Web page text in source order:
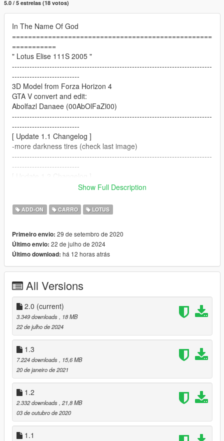
5.0 / 5 estrelas (18 votos)
In The Name Of God
==================================================
===========
" Lotus Elise 111S 2005 "
--------------------------------------------------------------------------------
---------------------------
3D Model from Forza Horizon 4
GTA V convert and edit:
Abolfazl Danaee (00AbOlFaZl00)
--------------------------------------------------------------------------------
---------------------------
[ Update 1.1 Changelog ]
-more darkness tires (check last image)
--------------------------------------------------------------------------------
---------------------------
---------------------------
[ Update 1.3 Changelog ]
-new front indicators glass
--------------------------------------------------------------------------------
---------------------------
[ Update 2.0 Changelog ]
-Interior Materials Improved;
-Improved Tires and Wheels;
-Handling Improved;
-Custom Widebody kit + One new wing [Tuning]
-Lights Updated
-Adjusted AO
==================================================
===========
Features:
- HQ exterior, Interior , engine and trunk
- HQ mirror reflections
- LODs {1,2,3,4} (Not in newest versions)
- digital dials and radio
- all lights functioning properly
- breakable glass and lights
Show Full Description
ADD-ON CARRO LOTUS
Primeiro envio: 29 de setembro de 2020
Último envio: 22 de julho de 2024
Último download: há 12 horas atrás
All Versions
2.0 (current)
3.349 downloads
, 18 MB
22 de julho de 2024
1.3
7.224 downloads
, 15,6 MB
20 de janeiro de 2021
1.2
2.332 downloads , 21,8 MB
03 de outubro de 2020
1.1